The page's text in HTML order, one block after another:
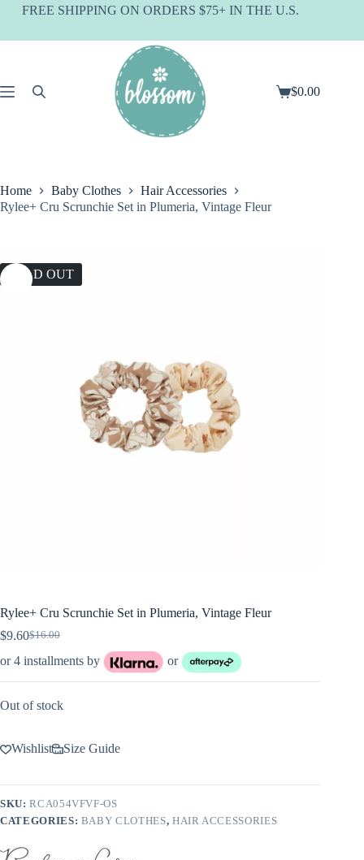
SkipFREE SHIPPING ON ORDERS $75+ IN THE U.S.
Shopping
$0.00
Home Baby Clothes
Hair Accessories
Rylee+ Cru Scrunchie Set in Plumeria, Vintage Fleur
SOLD OUT
Rylee+ Cru Scrunchie Set in Plumeria, Vintage Fleur
$16.00
Original
price
$16.00.
$9.60Current
price
$9.60.
or 4 installments by or
Out of stock
Wishlist Size Guide
SKU:RCA054VFVF-OS
CATEGORIES: BABY CLOTHES, HAIR ACCESSORIES